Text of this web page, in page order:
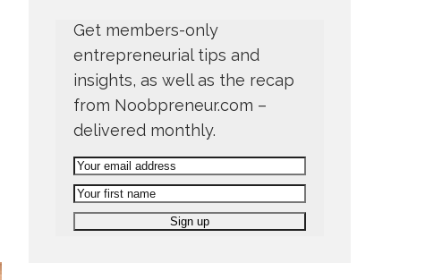
Get members-only
entrepreneurial tips and
insights, as well as the recap
from Noobpreneur.com –
delivered monthly.